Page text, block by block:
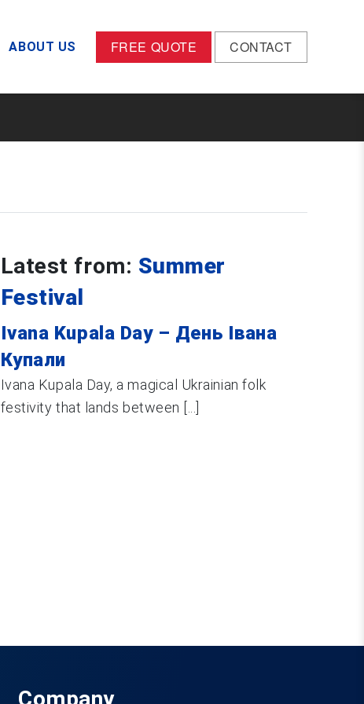
ABOUT US FREE QUOTE CONTACT
Latest from: Summer
Festival
Ivana Kupala Day – День Івана
Купали
Ivana Kupala Day, a magical Ukrainian folk
festivity that lands between [...]
Company